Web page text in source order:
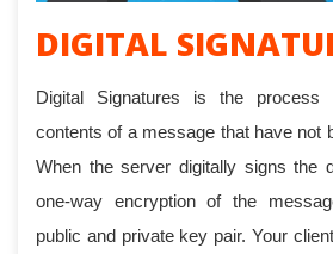
DIGITAL
Digital Signatures is the process
contents of a message that have not
When the server digitally signs the
one-way encryption of the
public and private key pair. Your